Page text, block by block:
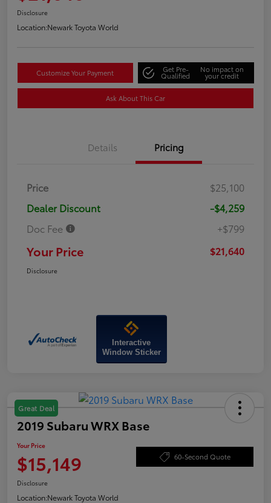
Disclosure
Location:Newark Toyota World
Customize Your Payment Get Pre-
Qualified
No impact on
your credit
Ask About This Car
Details Pricing
Price
$25,100
Dealer Discount
-$4,259
Doc Fee
+$799
Your Price $21,640
Disclosure
Interactive
Window Sticker
Great Deal
2019 Subaru WRX Base
Your Price
$15,149 60-Second Quote
Disclosure
Location:Newark Toyota World